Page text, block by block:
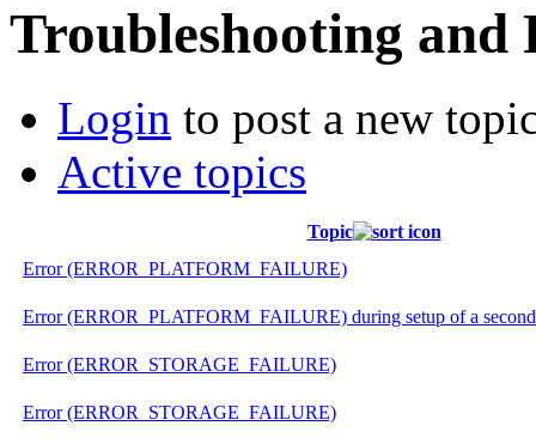
Troubleshooting and
Login to post a new
Active topics
Topic
Error (ERROR_PLATFORM_FAILURE)
Error (ERROR_PLATFORM_FAILURE) during setup of a
Error (ERROR_STORAGE_FAILURE)
Error (ERROR_STORAGE_FAILURE)